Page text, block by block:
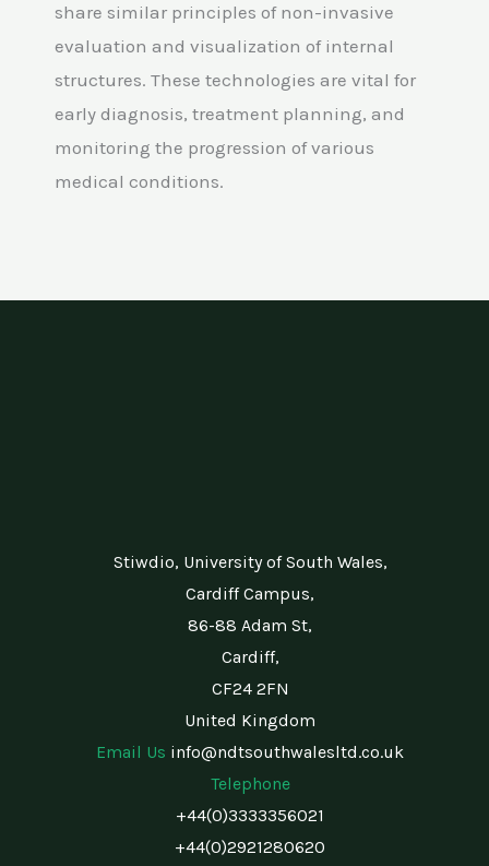
share similar principles of non-invasive
evaluation and visualization of internal
structures. These technologies are vital for
early diagnosis, treatment planning, and
monitoring the progression of various
medical conditions.
Stiwdio, University of South Wales,
Cardiff Campus,
86-88 Adam St,
Cardiff,
CF24 2FN
United Kingdom
Email Us info@ndtsouthwalesltd.co.uk
Telephone
+44(0)3333356021
+44(0)2921280620